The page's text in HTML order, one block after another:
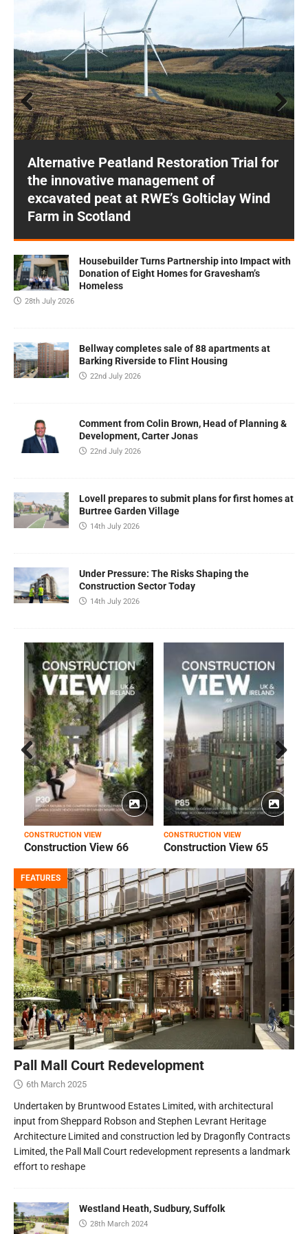
Alternative Peatland Restoration Trial for
the innovative management of
excavated peat at RWE’s Golticlay Wind
Farm in Scotland
Prev
ious
Next
Housebuilder Turns Partnership into Impact with
Donation of Eight Homes for Gravesham’s
Homeless
28th July 2026
Bellway completes sale of 88 apartments at
Barking Riverside to Flint Housing
22nd July 2026
Comment from Colin Brown, Head of Planning &
Development, Carter Jonas
22nd July 2026
Lovell prepares to submit plans for first homes at
Burtree Garden Village
14th July 2026
Under Pressure: The Risks Shaping the
Construction Sector Today
14th July 2026
CONSTRUCTION VIEW
Construction View 66
CONSTRUCTION VIEW
Construction View 65
Prev
ious
Next
FEATURES
Pall Mall Court Redevelopment
6th March 2025
Undertaken by Bruntwood Estates Limited, with architectural
input from Sheppard Robson and Stephen Levrant Heritage
Architecture Limited and construction led by Dragonfly Contracts
Limited, the Pall Mall Court redevelopment represents a landmark
effort to reshape
Westland Heath, Sudbury, Suffolk
28th March 2024